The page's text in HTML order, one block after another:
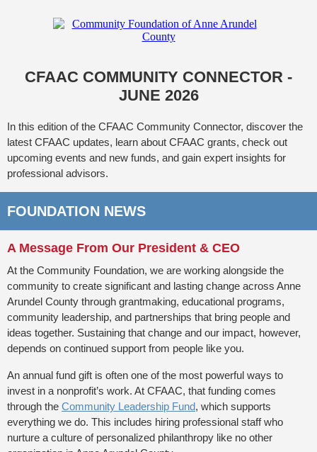
CFAAC COMMUNITY CONNECTOR -
JUNE 2026
In this edition of the CFAAC Community Connector, discover the
latest CFAAC updates, learn about CFAAC grants, check out
upcoming events and new funds, and gain expert insights for
professional advisors.
FOUNDATION NEWS
A Message From Our President & CEO
At the Community Foundation, we are working alongside the
community to create significant and lasting change across Anne
Arundel County through grantmaking, educational programs,
community leadership, and partnerships that bring people and
ideas together. Sustaining that change and our impact, however,
depends on continued support from people like you.
An annual fund gift is often one of the most powerful ways to
invest in a nonprofit’s work. At CFAAC, that funding comes
through the Community Leadership Fund, which supports
everything we do. This includes hiring professional staff who
nurture a culture of personalized philanthropy like no other